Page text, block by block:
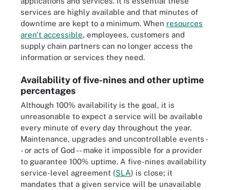
services are highly available and that minutes of
downtime are kept to a minimum. When resources
aren't accessible, employees, customers and
supply chain partners can no longer access the
information or services they need.
Availability of five-nines and other uptime
percentages
Although 100% availability is the goal, it is
unreasonable to expect a service will be available
every minute of every day throughout the year.
Maintenance, upgrades and uncontrollable events -
- or acts of God -- make it impossible for a provider
to guarantee 100% uptime. A five-nines availability
service-level agreement (SLA) is close; it
mandates that a given service will be unavailable